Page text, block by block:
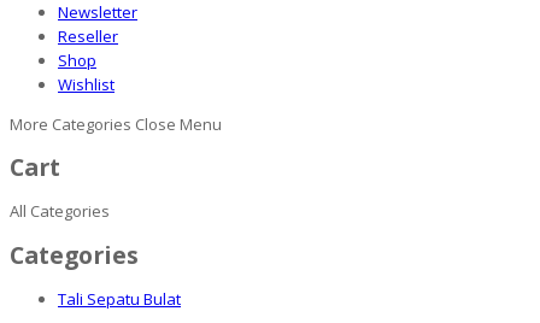
Newsletter
Reseller
Shop
Wishlist
More Categories Close Menu
Cart
All Categories
Categories
Tali Sepatu Bulat